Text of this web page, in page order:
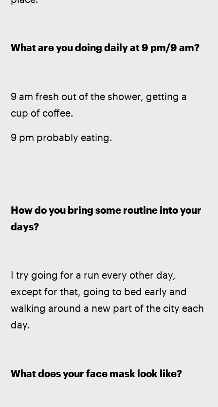
What are you doing daily at 9 pm/9 am?
9 am fresh out of the shower, getting a
cup of coffee.
9 pm probably eating.
How do you bring some routine into your
days?
I try going for a run every other day,
except for that, going to bed early and
walking around a new part of the city each
day.
What does your face mask look like?